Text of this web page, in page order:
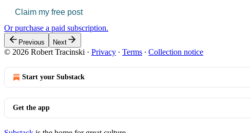
Claim my free post
Or purchase a paid subscription.
Previous Next
© 2026 Robert Tracinski · Privacy ∙ Terms ∙ Collection notice
Start your Substack
Get the app